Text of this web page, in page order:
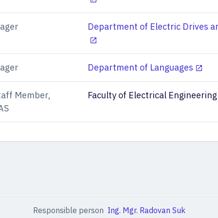
Department of Electric Drives
Department of Languages
Member,
Faculty of Electrical Engineering
Responsible person Ing. Mgr. Radovan Suk